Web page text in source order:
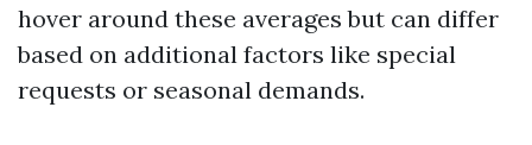
hover around these averages but can differ
based on additional factors like special
requests or seasonal demands.